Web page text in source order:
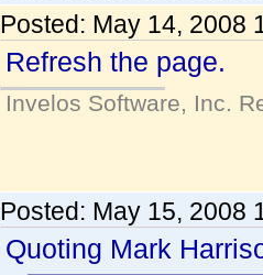
Posted: May 14, 2008
Refresh the page.
Invelos Software, Inc.
Posted: May 15, 2008
Quoting Mark